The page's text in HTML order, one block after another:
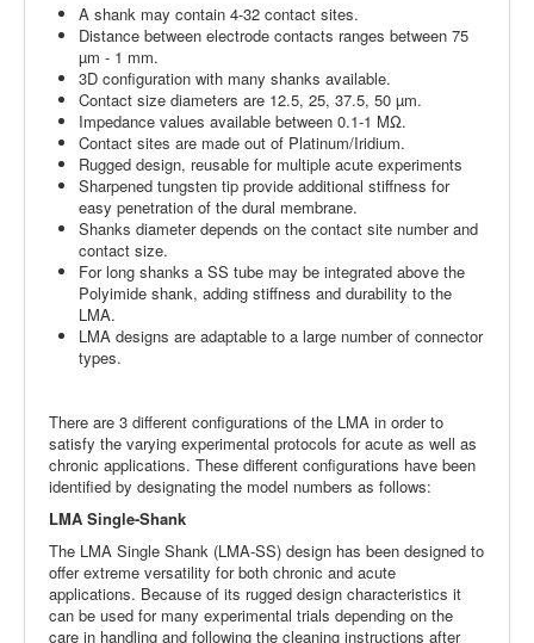
A shank may contain 4-32 contact sites.
Distance between electrode contacts ranges between 75
µm - 1 mm.
3D configuration with many shanks available.
Contact size diameters are 12.5, 25, 37.5, 50 µm.
Impedance values available between 0.1-1 MΩ.
Contact sites are made out of Platinum/Iridium.
Rugged design, reusable for multiple acute experiments
Sharpened tungsten tip provide additional stiffness for
easy penetration of the dural membrane.
Shanks diameter depends on the contact site number and
contact size.
For long shanks a SS tube may be integrated above the
Polyimide shank, adding stiffness and durability to the
LMA.
LMA designs are adaptable to a large number of connector
types.
There are 3 different configurations of the LMA in order to
satisfy the varying experimental protocols for acute as well as
chronic applications. These different configurations have been
identified by designating the model numbers as follows:
LMA Single-Shank
The LMA Single Shank (LMA-SS) design has been designed to
offer extreme versatility for both chronic and acute
applications. Because of its rugged design characteristics it
can be used for many experimental trials depending on the
care in handling and following the cleaning instructions after